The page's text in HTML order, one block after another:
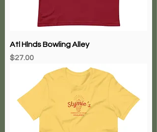
Atl Hlnds Bowling Alley
Price
$27.00